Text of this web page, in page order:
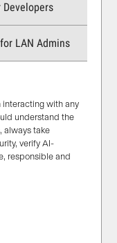
Developers
LAN Admins
interacting with any
understand the
always take
verify AI-
responsible and